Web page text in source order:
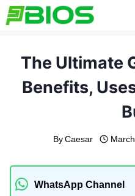
Skip
to
The Ultimate
Benefits,
By Caesar
WhatsApp Channel